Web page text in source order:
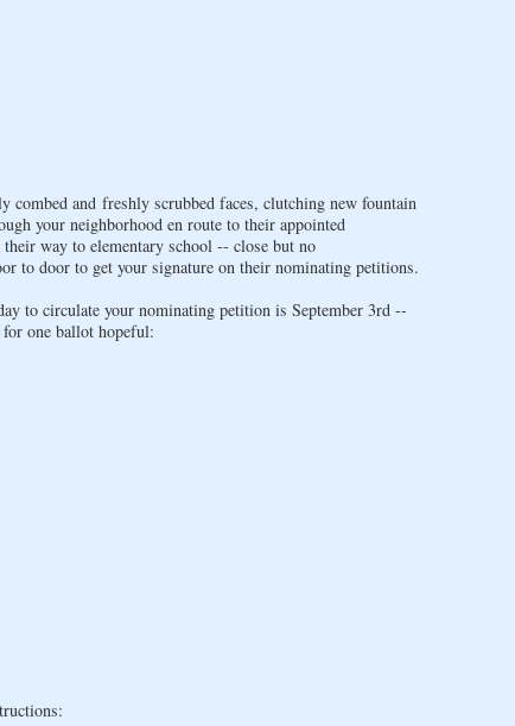
and freshly scrubbed faces, clutching new fountain
your neighborhood en route to their appointed
way to elementary school -- close but no
to door to get your signature on their nominating petitions.
to circulate your nominating petition is September 3rd --
one ballot hopeful: